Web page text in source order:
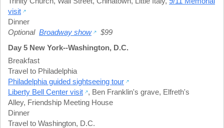
visit
Dinner
Optional Broadway show
$99
Day 5 New York--Washington, D.C.
Breakfast
Travel to Philadelphia
Philadelphia guided sightseeing tour
Liberty Bell Center visit
, Ben Franklin's grave, Elfreth's
Alley, Friendship Meeting House
Dinner
Travel to Washington, D.C.